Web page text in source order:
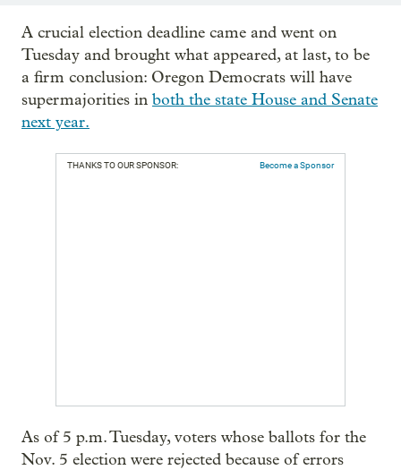
A crucial election deadline came and went on
Tuesday and brought what appeared, at last, to be
a firm conclusion: Oregon Democrats will have
supermajorities in both the state House and Senate
next year.
THANKS TO OUR SPONSOR: Become a Sponsor
As of 5 p.m. Tuesday, voters whose ballots for the
Nov. 5 election were rejected because of errors